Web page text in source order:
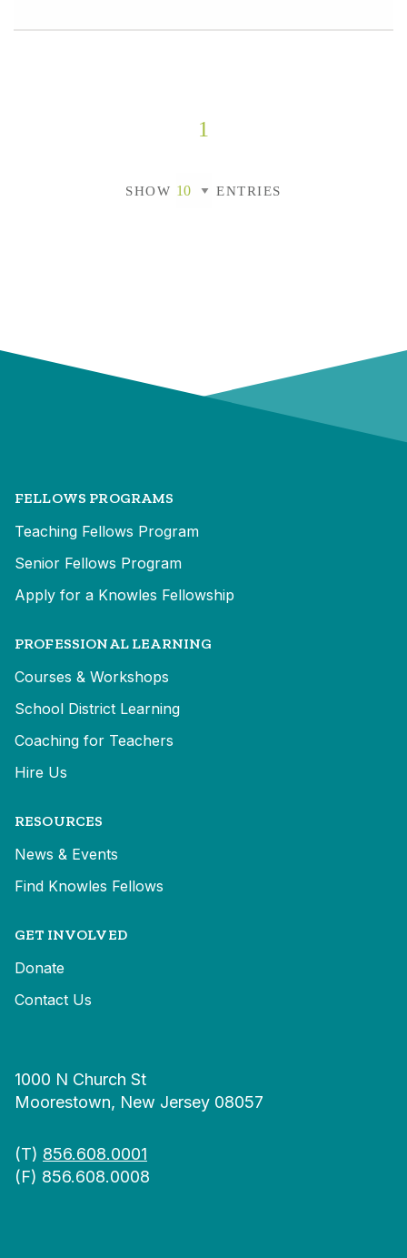
1
SHOW ENTRIES
FELLOWS PROGRAMS
Teaching Fellows Program
Senior Fellows Program
Apply for a Knowles Fellowship
PROFESSIONAL LEARNING
Courses & Workshops
School District Learning
Coaching for Teachers
Hire Us
RESOURCES
News & Events
Find Knowles Fellows
GET INVOLVED
Donate
Contact Us
1000 N Church St
Moorestown, New Jersey 08057
(T) 856.608.0001
(F) 856.608.0008